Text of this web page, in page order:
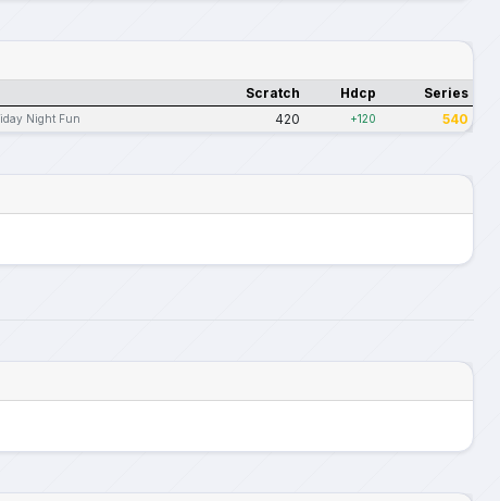
Scratch Hdcp Series
Night Fun 420 +120 540